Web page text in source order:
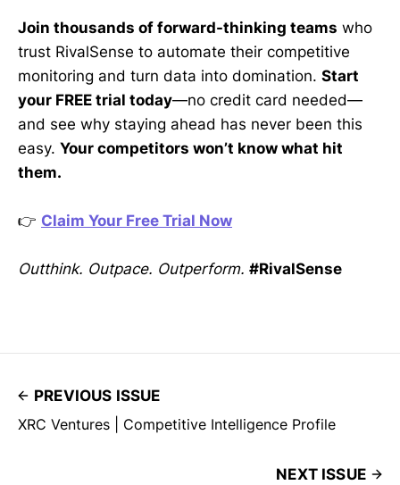
Join thousands of forward-thinking teams who
trust RivalSense to automate their competitive
monitoring and turn data into domination. Start
your FREE trial today—no credit card needed—
and see why staying ahead has never been this
easy. Your competitors won’t know what hit
them.
👉 Claim Your Free Trial Now
Outthink. Outpace. Outperform. #RivalSense
PREVIOUS ISSUE
XRC Ventures | Competitive Intelligence Profile
NEXT ISSUE